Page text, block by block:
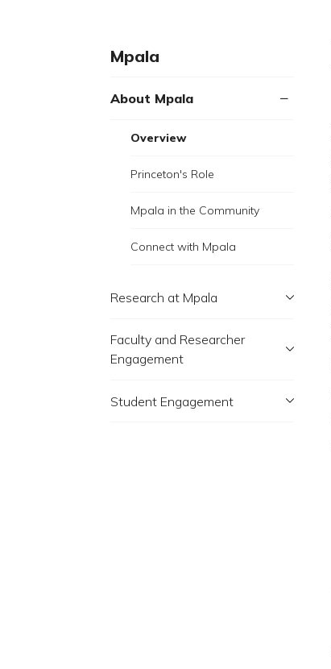
Mpala
About Mpala
Overview
Princeton's Role
Mpala in the Community
Connect with Mpala
Research at Mpala
Faculty and Researcher
Engagement
Student Engagement